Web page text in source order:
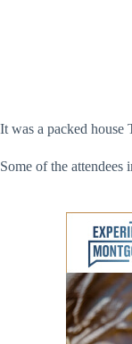
It was a packed
Some of the attendees